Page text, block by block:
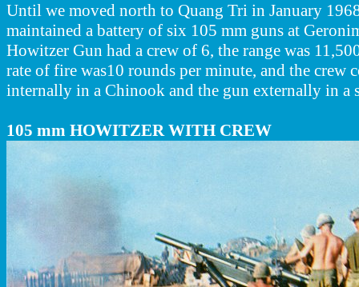
Until we moved north to Quang Tri in January
maintained a battery of six 105 mm guns at
Howitzer Gun had a crew of 6, the range was
rate of fire was10 rounds per minute, and the crew
internally in a Chinook and the gun externally in a
105 mm HOWITZER WITH CREW